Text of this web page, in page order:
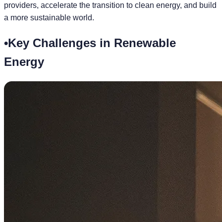
providers, accelerate the transition to clean energy, and build
a more sustainable world.
•Key Challenges in Renewable
Energy